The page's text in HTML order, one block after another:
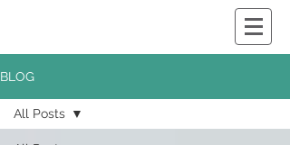
BLOG
All Posts